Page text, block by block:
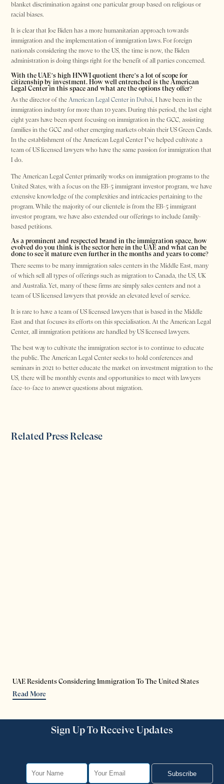
blanket discrimination against one particular group based on religious or
racial biases.
It is clear that Joe Biden has a more humanitarian approach towards
immigration and the implementation of immigration laws. For foreign
nationals considering the move to the US, the time is now, the Biden
administration is doing things right for the benefit of all parties concerned.
With the UAE’s high HNWI quotient there’s a lot of scope for
citizenship by investment. How well entrenched is the American
Legal Center in this space and what are the options they offer?
As the director of the American Legal Center in Dubai, I have been in the
immigration industry for more than 10 years. During this period, the last eight
eight years have been spent focusing on immigration in the GCC, assisting
families in the GCC and other emerging markets obtain their US Green Cards.
In the establishment of the American Legal Center I’ve helped cultivate a
team of US licensed lawyers who have the same passion for immigration that
I do.
The American Legal Center primarily works on immigration programs to the
United States, with a focus on the EB-5 immigrant investor program, we have
extensive knowledge of the complexities and intricacies pertaining to the
program. While the majority of our clientele is from the EB-5 immigrant
investor program, we have also extended our offerings to include family-
based petitions.
As a prominent and respected brand in the immigration space, how
evolved do you think is the sector here in the UAE and what can be
done to see it mature even further in the months and years to come?
There seems to be many immigration sales centers in the Middle East, many
of which sell all types of offerings such as migration to Canada, the US, UK
and Australia. Yet, many of these firms are simply sales centers and not a
team of US licensed lawyers that provide an elevated level of service.
It is rare to have a team of US licensed lawyers that is based in the Middle
East and that focuses its efforts on this specialisation. At the American Legal
Center, all immigration petitions are handled by US licensed lawyers.
The best way to cultivate the immigration sector is to continue to educate
the public. The American Legal Center seeks to hold conferences and
seminars in 2021 to better educate the market on investment migration to the
US, there will be monthly events and opportunities to meet with lawyers
face-to-face to answer questions about migration.
Related Press Release
UAE Residents Considering Immigration To The United States
Read More
Sign Up To Receive Updates
Subscribe